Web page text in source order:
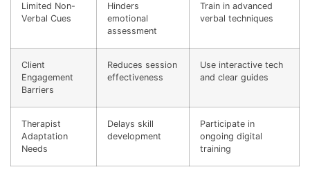
Limited Non-
Verbal Cues
Hinders
emotional
assessment
Train in advanced
verbal techniques
Client
Engagement
Barriers
Reduces session
effectiveness
Use interactive tech
and clear guides
Therapist
Adaptation
Needs
Delays skill
development
Participate in
ongoing digital
training